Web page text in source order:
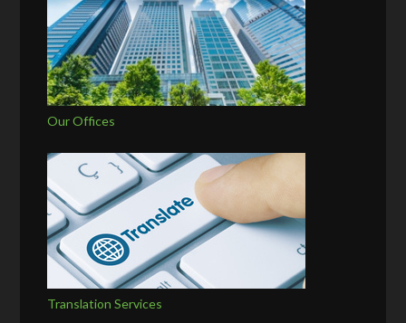
Our Offices
Translation Services